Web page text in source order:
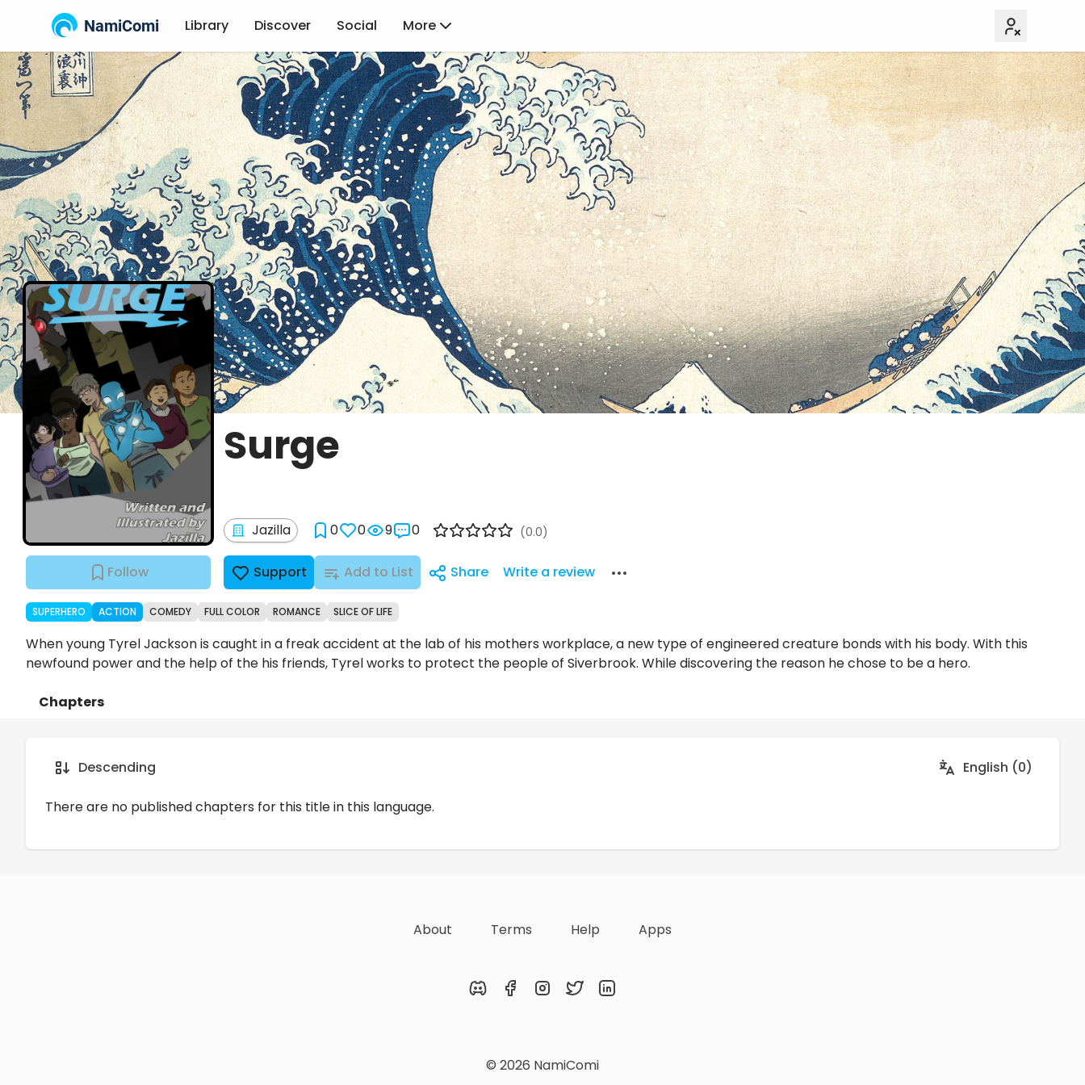
NamiComi Library Discover Social More
Surge
Jazilla 0 0 9 0 (0.0)
Follow Support Add to List Share Write a review
SUPERHERO ACTION COMEDY FULL COLOR ROMANCE SLICE OF LIFE
When young Tyrel Jackson is caught in a freak accident at the lab of his mothers workplace, a new type of engineered creature bonds with his body. With this
newfound power and the help of the his friends, Tyrel works to protect the people of Siverbrook. While discovering the reason he chose to be a hero.
Chapters
Descending English (0)
There are no published chapters for this title in this language.
About Terms Help Apps
DiscordFacebookInstagram
TwitterLinkedIn
© 2026 NamiComi